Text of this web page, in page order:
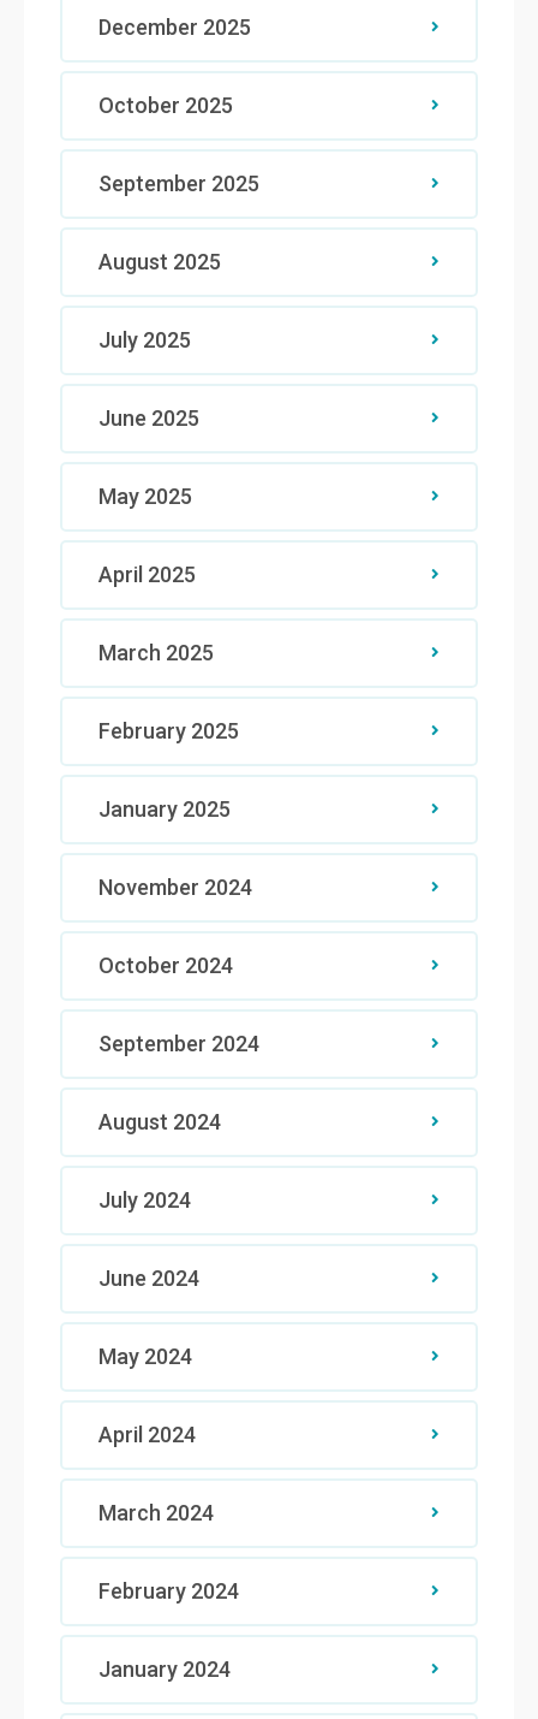
December 2025
October 2025
September 2025
August 2025
July 2025
June 2025
May 2025
April 2025
March 2025
February 2025
January 2025
November 2024
October 2024
September 2024
August 2024
July 2024
June 2024
May 2024
April 2024
March 2024
February 2024
January 2024